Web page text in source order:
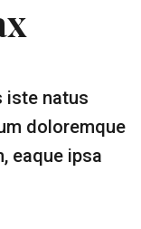
iste natus
doloremque
eaque ipsa